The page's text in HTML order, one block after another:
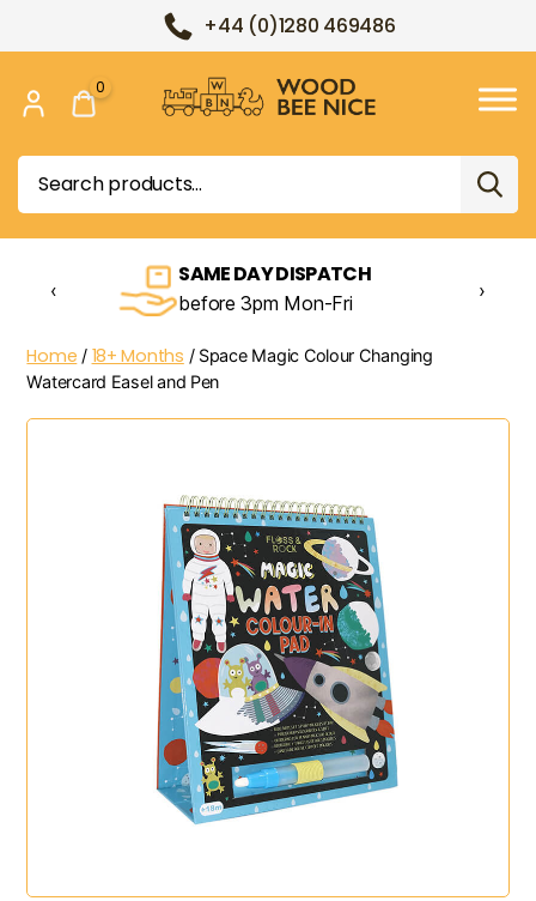
+44 (0)1280 469486
Bee
Nice
Search
for:
0
SAME DAY DISPATCH
before 3pm Mon-Fri
‹ ›
Home / 18+ Months / Space Magic Colour Changing
Watercard Easel and Pen